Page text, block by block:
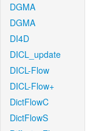
DGMA
DGMA
DI4D
DICL_update
DICL-Flow
DICL-Flow+
DictFlowC
DictFlowS